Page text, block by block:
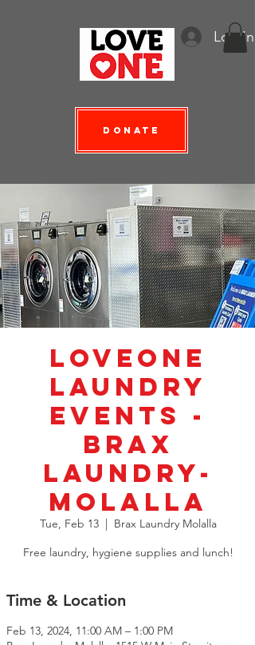
Log In
Donate
LoveOne
Laundry
Events -
BRAX
Laundry-
Molalla
Tue, Feb 13
  |
Brax Laundry Molalla
Free laundry, hygiene supplies and lunch!
Time & Location
Feb 13, 2024, 11:00 AM – 1:00 PM